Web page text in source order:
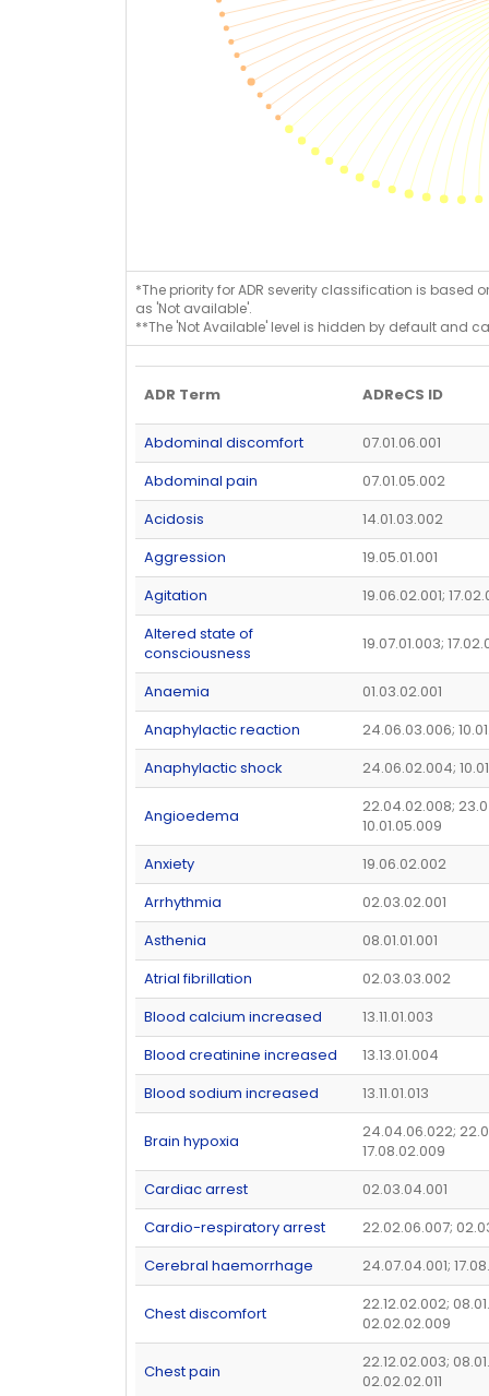
*The priority for ADR severity classification is based
as 'Not available'.
**The 'Not Available' level is hidden by default and
ADR Term ADReCS ID
Abdominal discomfort
07.01.06.001
Abdominal pain
07.01.05.002
Acidosis
14.01.03.002
Aggression
19.05.01.001
Agitation
19.06.02.001;
Altered state of
consciousness
19.07.01.003;
Anaemia
01.03.02.001
Anaphylactic reaction
24.06.03.006;
Anaphylactic shock
24.06.02.004;
Angioedema
22.04.02.008;
10.01.05.009
Anxiety
19.06.02.002
Arrhythmia
02.03.02.001
Asthenia
08.01.01.001
Atrial fibrillation
02.03.03.002
Blood calcium increased
13.11.01.003
Blood creatinine increased
13.13.01.004
Blood sodium increased
13.11.01.013
Brain hypoxia
24.04.06.022;
17.08.02.009
Cardiac arrest
02.03.04.001
Cardio-respiratory arrest
22.02.06.007;
Cerebral haemorrhage
24.07.04.001;
Chest discomfort
22.12.02.002;
02.02.02.009
Chest pain
22.12.02.003;
02.02.02.011